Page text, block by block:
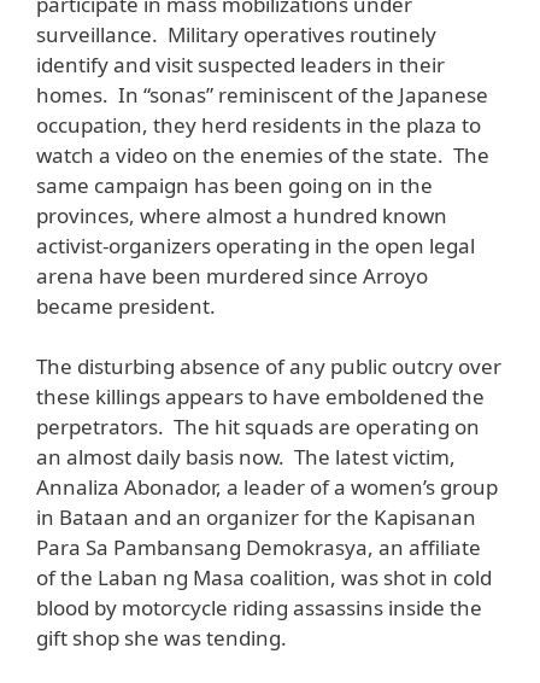
surveillance. Military operatives routinely
identify and visit suspected leaders in their
homes. In “sonas” reminiscent of the Japanese
occupation, they herd residents in the plaza to
watch a video on the enemies of the state. The
same campaign has been going on in the
provinces, where almost a hundred known
activist-organizers operating in the open legal
arena have been murdered since Arroyo
became president.
The disturbing absence of any public outcry over
these killings appears to have emboldened the
perpetrators. The hit squads are operating on
an almost daily basis now. The latest victim,
Annaliza Abonador, a leader of a women’s group
in Bataan and an organizer for the Kapisanan
Para Sa Pambansang Demokrasya, an affiliate
of the Laban ng Masa coalition, was shot in cold
blood by motorcycle riding assassins inside the
gift shop she was tending.